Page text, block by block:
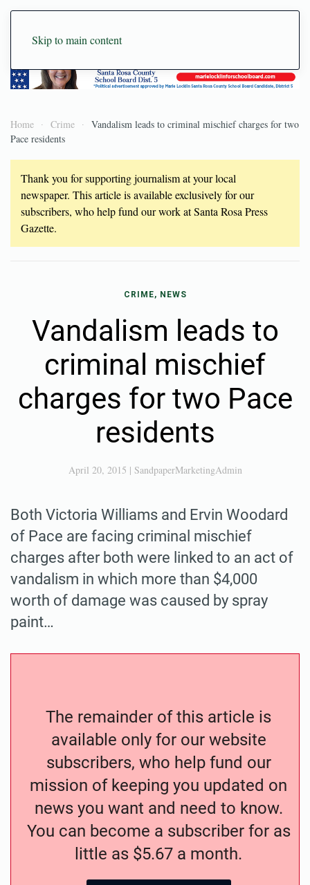
Skip to main content
Home Crime
Vandalism leads to criminal mischief charges for two
Pace residents
Thank you for supporting journalism at your local
newspaper. This article is available exclusively for our
subscribers, who help fund our work at Santa Rosa Press
Gazette.
CRIME, NEWS
Vandalism leads to
criminal mischief
charges for two Pace
residents
April 20, 2015 | SandpaperMarketingAdmin
Both Victoria Williams and Ervin Woodard
of Pace are facing criminal mischief
charges after both were linked to an act of
vandalism in which more than $4,000
worth of damage was caused by spray
paint…
The remainder of this article is
available only for our website
subscribers, who help fund our
mission of keeping you updated on
news you want and need to know.
You can become a subscriber for as
little as $5.67 a month.